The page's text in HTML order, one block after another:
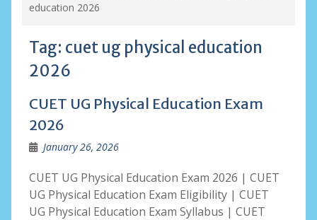
education 2026
Tag: cuet ug physical education
2026
CUET UG Physical Education Exam
2026
January 26, 2026
CUET UG Physical Education Exam 2026 | CUET
UG Physical Education Exam Eligibility | CUET
UG Physical Education Exam Syllabus | CUET